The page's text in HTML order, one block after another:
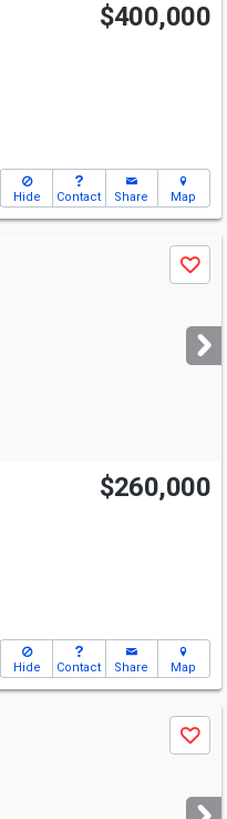
$400,000
Hide Contact Share Map
Save
$260,000
Hide Contact Share Map
Save